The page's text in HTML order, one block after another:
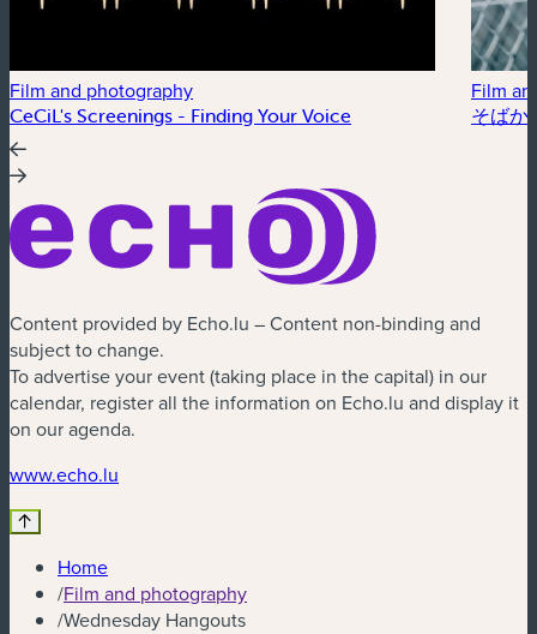
Film and photography
CeCiL's Screenings - Finding Your Voice
Film
そばか
Content provided by Echo.lu – Content non-binding and
subject to change.
To advertise your event (taking place in the capital) in our
calendar, register all the information on Echo.lu and display it
on our agenda.
www.echo.lu
Home
/Film and photography
/Wednesday Hangouts